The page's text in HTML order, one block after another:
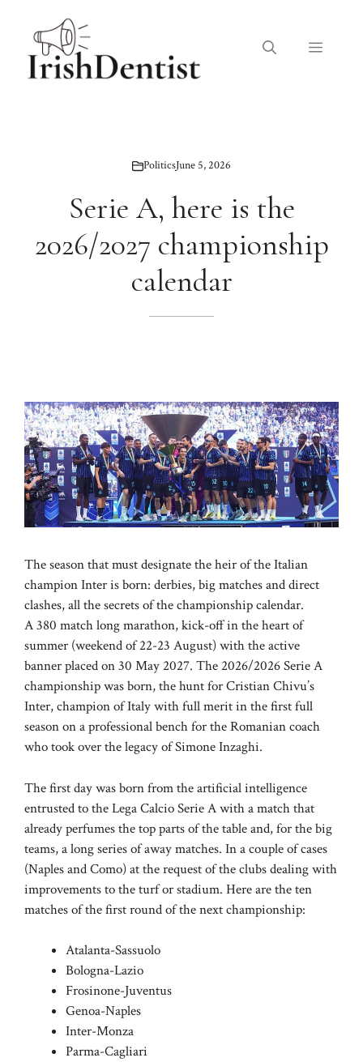
content
Menu
PoliticsJune 5, 2026
Serie A, here is the
2026/2027 championship
calendar
The season that must designate the heir of the Italian
champion Inter is born: derbies, big matches and direct
clashes, all the secrets of the championship calendar.
A 380 match long marathon, kick-off in the heart of
summer (weekend of 22-23 August) with the active
banner placed on 30 May 2027. The 2026/2026 Serie A
championship was born, the hunt for Cristian Chivu’s
Inter, champion of Italy with full merit in the first full
season on a professional bench for the Romanian coach
who took over the legacy of Simone Inzaghi.
The first day was born from the artificial intelligence
entrusted to the Lega Calcio Serie A with a match that
already perfumes the top parts of the table and, for the big
teams, a long series of away matches. In a couple of cases
(Naples and Como) at the request of the clubs dealing with
improvements to the turf or stadium. Here are the ten
matches of the first round of the next championship:
Atalanta-Sassuolo
Bologna-Lazio
Frosinone-Juventus
Genoa-Naples
Inter-Monza
Parma-Cagliari